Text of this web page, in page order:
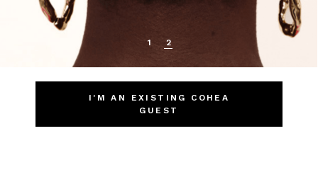
I'M AN EXISTING COHEA
GUEST